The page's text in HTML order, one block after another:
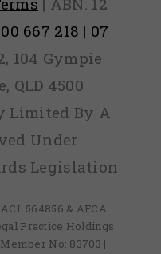
667 218 | 07
104 Gympie
QLD 4500
Limited By A
Under
Legislation
564856 & AFCA
Practice Holdings
No: 83703 |